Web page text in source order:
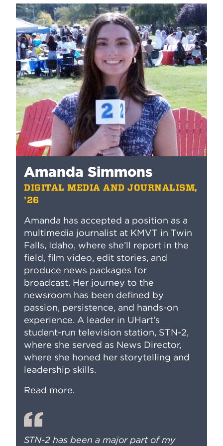
Amanda Simmons
DIGITAL MEDIA AND JOURNALISM,
'26
Amanda has accepted a position as a
multimedia journalist at KMVT in Twin
Falls, Idaho, where she’ll report in the
field, film video, edit stories, and
produce news packages for
broadcast. Her journey to the
newsroom has been defined by
passion, persistence, and hands-on
experience. A leader in UHart’s
student-run television station, STN-2,
where she served as News Director,
where she honed her storytelling and
leadership skills.
Read more.
STN-2 has been a major part of my